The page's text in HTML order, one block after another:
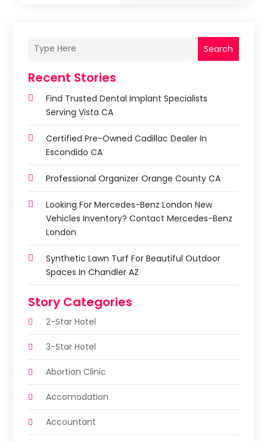
Search
Recent Stories
Find Trusted Dental Implant Specialists
Serving Vista CA
Certified Pre-Owned Cadillac Dealer In
Escondido CA
Professional Organizer Orange County CA
Looking For Mercedes-Benz London New
Vehicles Inventory? Contact Mercedes-Benz
London
Synthetic Lawn Turf For Beautiful Outdoor
Spaces In Chandler AZ
Story Categories
2-Star Hotel
3-Star Hotel
Abortion Clinic
Accomodation
Accountant